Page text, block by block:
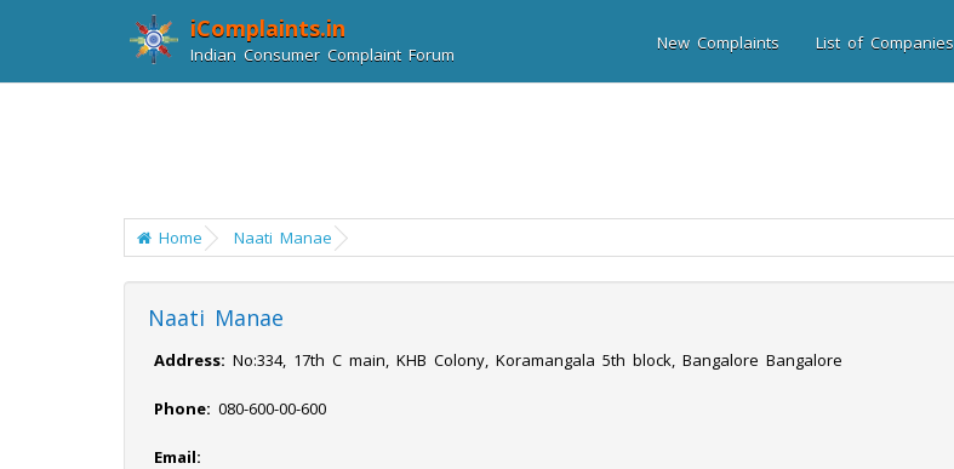
iComplaints.in
Indian Consumer Complaint Forum
New Complaints List of Companies
Home Naati Manae
Naati Manae
Address: No:334, 17th C main, KHB Colony, Koramangala 5th block, Bangalore Bangalore
Phone: 080-600-00-600
Email: